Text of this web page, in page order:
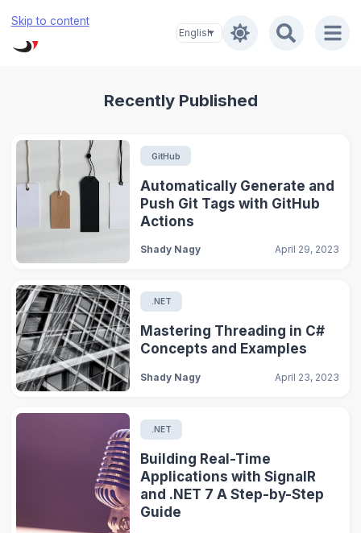
Skip to content
Recently Published
GitHub
Automatically Generate and
Push Git Tags with GitHub
Actions
Shady Nagy April 29, 2023
.NET
Mastering Threading in C#
Concepts and Examples
Shady Nagy April 23, 2023
.NET
Building Real-Time
Applications with SignalR
and .NET 7 A Step-by-Step
Guide